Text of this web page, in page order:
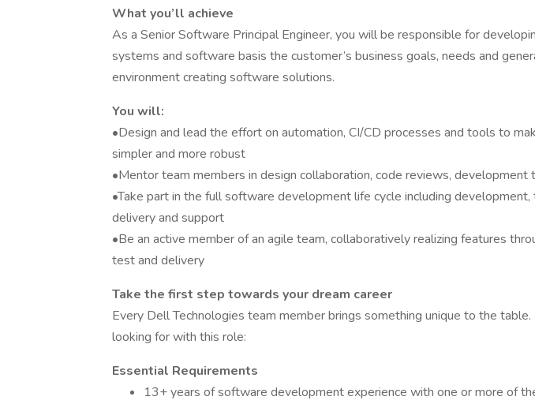
What you’ll achieve
As a Senior Software Principal Engineer, you will be responsible for
systems and software basis the customer’s business goals, needs and
environment creating software solutions.
You will:
•Design and lead the effort on automation, CI/CD processes and tools to
simpler and more robust
•Mentor team members in design collaboration, code reviews, development
•Take part in the full software development life cycle including development,
delivery and support
•Be an active member of an agile team, collaboratively realizing features
test and delivery
Take the first step towards your dream career
Every Dell Technologies team member brings something unique to the table.
looking for with this role:
Essential Requirements
13+ years of software development experience with one or more of